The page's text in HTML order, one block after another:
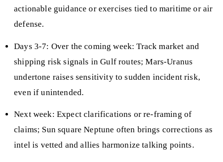
actionable guidance or exercises tied to maritime or air
defense.
Days 3-7: Over the coming week: Track market and
shipping risk signals in Gulf routes; Mars-Uranus
undertone raises sensitivity to sudden incident risk,
even if unintended.
Next week: Expect clarifications or re-framing of
claims; Sun square Neptune often brings corrections as
intel is vetted and allies harmonize talking points.